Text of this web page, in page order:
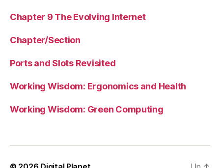
Chapter 9 The Evolving Internet
Chapter/Section
Ports and Slots Revisited
Working Wisdom: Ergonomics and Health
Working Wisdom: Green Computing